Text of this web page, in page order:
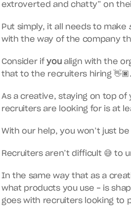
extroverted and chatty” on
Put simply, it all needs to make
with the way of the company
Consider if you align with the
that to the recruiters hiring 👋🏿.
As a creative, staying on top of
recruiters are looking for is at
With our help, you won’t just
Recruiters aren’t difficult 😅
In the same way that as a
what products you use - is
goes with recruiters looking to